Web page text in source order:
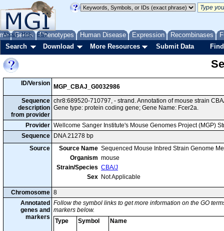
Genes Phenotypes Human Disease Expression Recombinases
About Help FAQ
Search Download More Resources Submit Data
ID/Version
MGP_CBAJ_G0032986
Sequence
description
from provider
chr8:689520-710797, - strand. Annotation of mouse strain
Gene type: protein coding gene; Gene Name: Fcer2a.
Provider Wellcome Sanger Institute's Mouse Genomes Project (MGP)
Sequence
DNA 21278 bp
Source
Source Name Sequenced Mouse Inbred Strain Genome
Organism mouse
Strain/Species CBA/J
Sex Not Applicable
Chromosome 8
Annotated
genes and
markers
Follow the symbol links to get more information on the GO
markers below.
Type
Symbol Name